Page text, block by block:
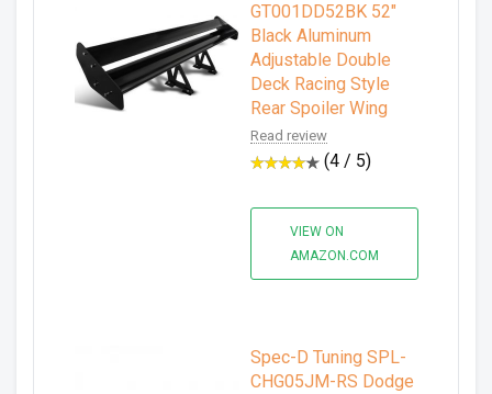
GT001DD52BK 52"
Black Aluminum
Adjustable Double
Deck Racing Style
Rear Spoiler Wing
Read review
(4 / 5)
VIEW ON
AMAZON.COM
Spec-D Tuning SPL-
CHG05JM-RS Dodge